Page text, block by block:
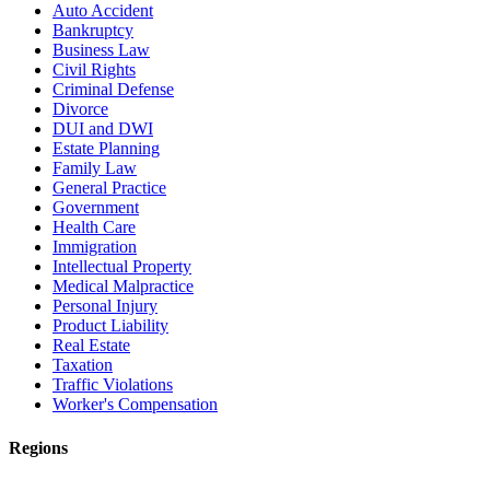
Auto Accident
Bankruptcy
Business Law
Civil Rights
Criminal Defense
Divorce
DUI and DWI
Estate Planning
Family Law
General Practice
Government
Health Care
Immigration
Intellectual Property
Medical Malpractice
Personal Injury
Product Liability
Real Estate
Taxation
Traffic Violations
Worker's Compensation
Regions